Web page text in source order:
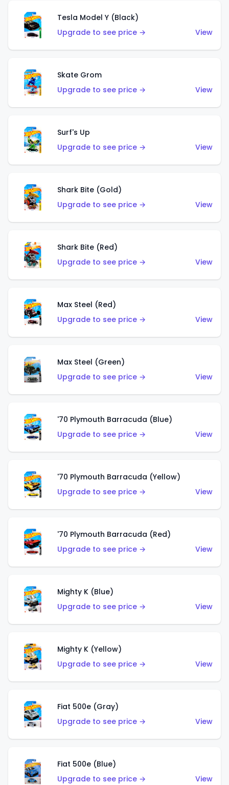
Tesla Model Y (Black)
Upgrade to see price →
View
Skate Grom
Upgrade to see price →
View
Surf's Up
Upgrade to see price →
View
Shark Bite (Gold)
Upgrade to see price →
View
Shark Bite (Red)
Upgrade to see price →
View
Max Steel (Red)
Upgrade to see price →
View
Max Steel (Green)
Upgrade to see price →
View
'70 Plymouth Barracuda (Blue)
Upgrade to see price →
View
'70 Plymouth Barracuda (Yellow)
Upgrade to see price →
View
'70 Plymouth Barracuda (Red)
Upgrade to see price →
View
Mighty K (Blue)
Upgrade to see price →
View
Mighty K (Yellow)
Upgrade to see price →
View
Fiat 500e (Gray)
Upgrade to see price →
View
Fiat 500e (Blue)
Upgrade to see price →
View